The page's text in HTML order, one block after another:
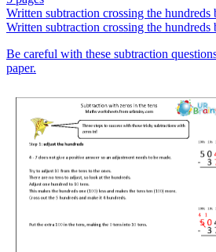
Written subtraction crossing the hundreds
Written subtraction crossing the hundreds
Be careful with these subtraction
paper.